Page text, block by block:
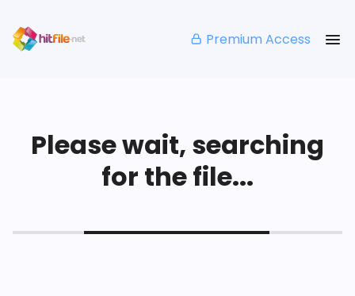
Premium Access
Please wait, searching
for the file...